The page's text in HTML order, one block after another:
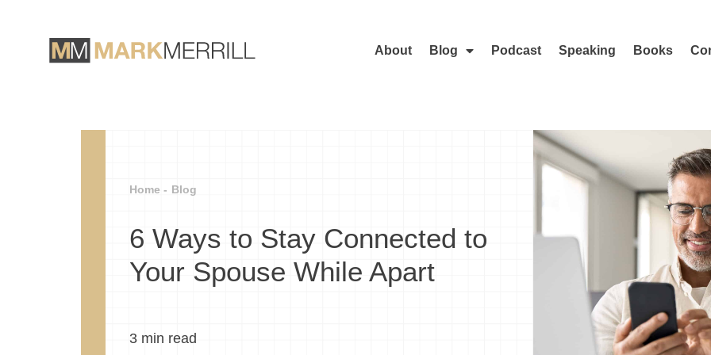
About Blog Podcast Speaking Books
Home - Blog
6 Ways to Stay Connected to
Your Spouse While Apart
3 min read